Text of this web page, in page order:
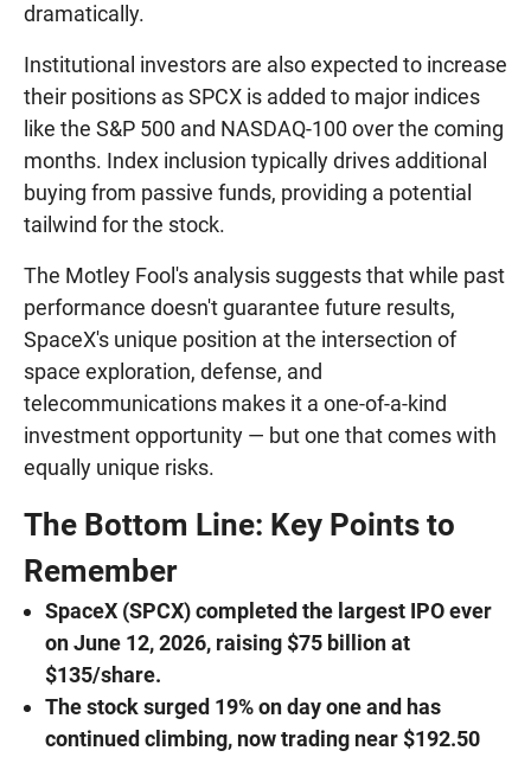
dramatically.
Institutional investors are also expected to increase
their positions as SPCX is added to major indices
like the S&P 500 and NASDAQ-100 over the coming
months. Index inclusion typically drives additional
buying from passive funds, providing a potential
tailwind for the stock.
The Motley Fool's analysis suggests that while past
performance doesn't guarantee future results,
SpaceX's unique position at the intersection of
space exploration, defense, and
telecommunications makes it a one-of-a-kind
investment opportunity — but one that comes with
equally unique risks.
The Bottom Line: Key Points to
Remember
SpaceX (SPCX) completed the largest IPO ever
on June 12, 2026, raising $75 billion at
$135/share.
The stock surged 19% on day one and has
continued climbing, now trading near $192.50